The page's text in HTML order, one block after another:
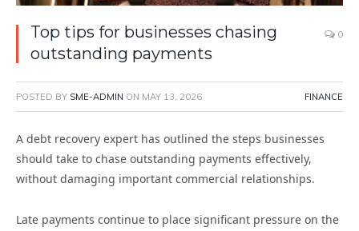
Top tips for businesses chasing
outstanding payments
0
POSTED BY SME-ADMIN ON MAY 13, 2026 FINANCE
A debt recovery expert has outlined the steps businesses
should take to chase outstanding payments effectively,
without damaging important commercial relationships.
Late payments continue to place significant pressure on the